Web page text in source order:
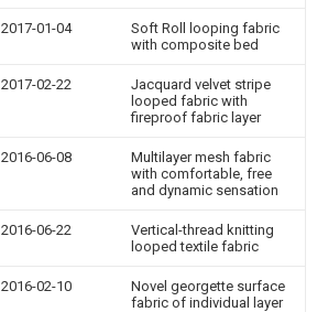
2017-01-04
Soft Roll looping fabric
with composite bed
2017-02-22
Jacquard velvet stripe
looped fabric with
fireproof fabric layer
2016-06-08
Multilayer mesh fabric
with comfortable, free
and dynamic sensation
2016-06-22
Vertical-thread knitting
looped textile fabric
2016-02-10
Novel georgette surface
fabric of individual layer